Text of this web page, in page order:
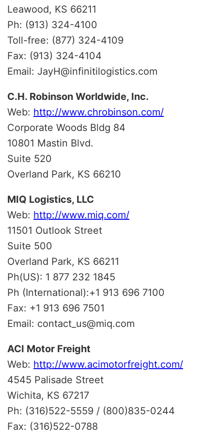
Leawood, KS 66211
Ph: (913) 324-4100
Toll-free: (877) 324-4109
Fax: (913) 324-4104
Email: JayH@infinitilogistics.com
C.H. Robinson Worldwide, Inc.
Web: http://www.chrobinson.com/
Corporate Woods Bldg 84
10801 Mastin Blvd.
Suite 520
Overland Park, KS 66210
MIQ Logistics, LLC
Web: http://www.miq.com/
11501 Outlook Street
Suite 500
Overland Park, KS 66211
Ph(US): 1 877 232 1845
Ph (International):+1 913 696 7100
Fax: +1 913 696 7501
Email: contact_us@miq.com
ACI Motor Freight
Web: http://www.acimotorfreight.com/
4545 Palisade Street
Wichita, KS 67217
Ph: (316)522-5559 / (800)835-0244
Fax: (316)522-0788